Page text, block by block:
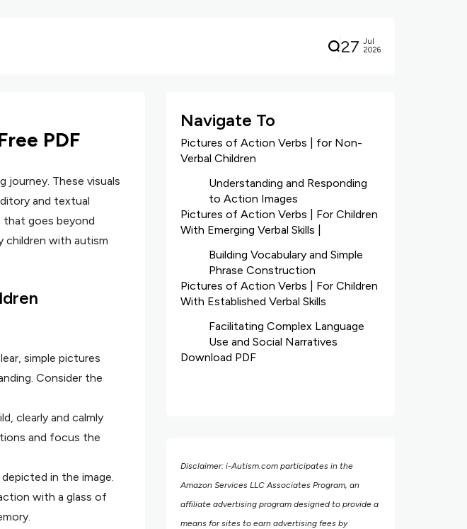
27 Jul
2026
PDF
journey. These visuals
and textual
that goes beyond
children with autism
simple pictures
Consider the
clearly and calmly
and focus the
in the image.
with a glass of
Navigate To
Pictures of Action Verbs | for Non-
Verbal Children
Understanding and Responding
to Action Images
Pictures of Action Verbs | For Children
With Emerging Verbal Skills |
Building Vocabulary and Simple
Phrase Construction
Pictures of Action Verbs | For Children
With Established Verbal Skills
Facilitating Complex Language
Use and Social Narratives
Download PDF
Disclaimer: i-Autism.com participates in the
Amazon Services LLC Associates Program, an
affiliate advertising program designed to provide a
means for sites to earn advertising fees by